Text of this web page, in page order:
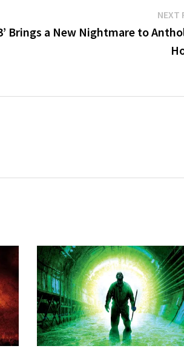
NEXT
Brings a New Nightmare to